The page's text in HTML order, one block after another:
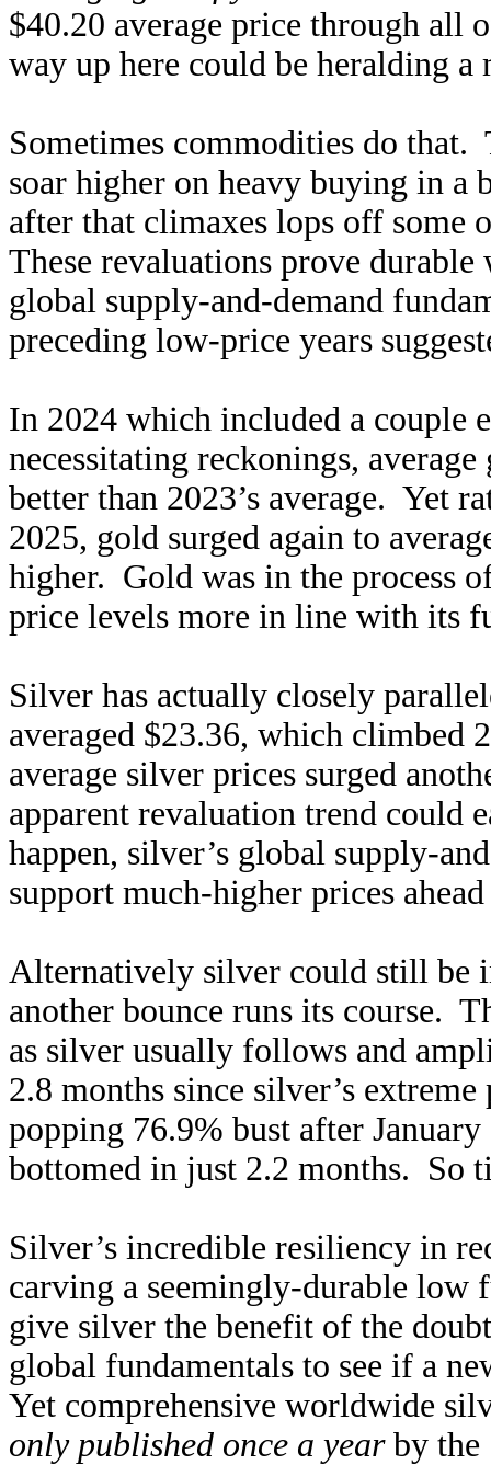
$40.20 average price through all
way up here could be heralding
Sometimes commodities do that.
soar higher on heavy buying in a
after that climaxes lops off some
These revaluations prove
global supply-and-demand
preceding low-price years
In 2024 which included a couple
necessitating reckonings,
better than 2023’s average. Yet
2025, gold surged again to
higher. Gold was in the process
price levels more in line with its
Silver has actually closely
averaged $23.36, which climbed
average silver prices surged
apparent revaluation trend could
happen, silver’s global supply-
support much-higher prices
Alternatively silver could still be
another bounce runs its course.
as silver usually follows and
2.8 months since silver’s
popping 76.9% bust after
bottomed in just 2.2 months. So
Silver’s incredible resiliency in
carving a seemingly-durable low
give silver the benefit of the
global fundamentals to see if a
Yet comprehensive worldwide
only published once a yearby the